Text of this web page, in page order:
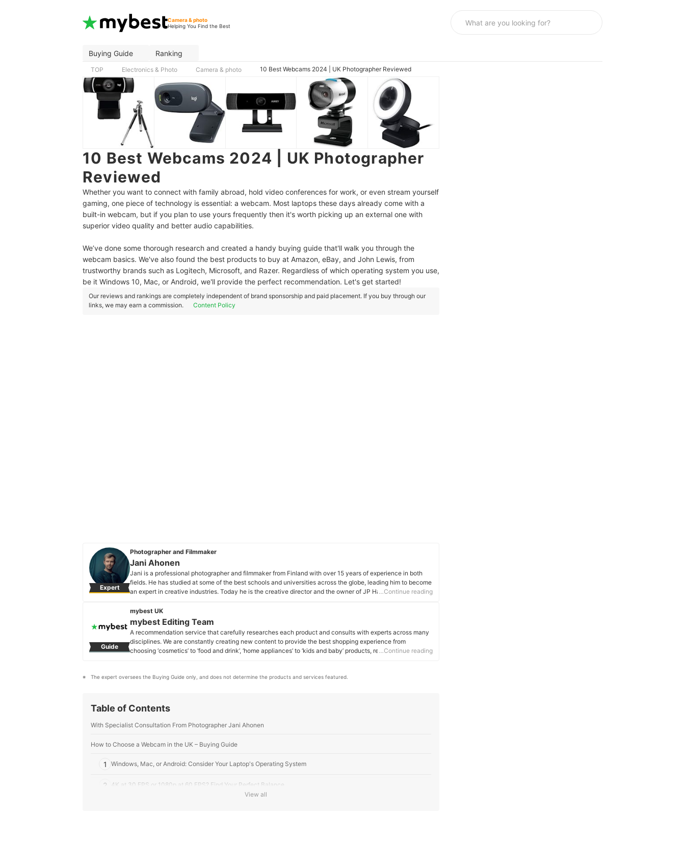
Camera & photo
Helping You Find the Best
Buying Guide Ranking
TOP Electronics & Photo Camera & photo 10 Best Webcams 2024 | UK Photographer Reviewed
10 Best Webcams 2024 | UK Photographer
Reviewed
Whether you want to connect with family abroad, hold video conferences for work, or even stream yourself
gaming, one piece of technology is essential: a webcam. Most laptops these days already come with a
built-in webcam, but if you plan to use yours frequently then it's worth picking up an external one with
superior video quality and better audio capabilities.
We’ve done some thorough research and created a handy buying guide that'll walk you through the
webcam basics. We've also found the best products to buy at Amazon, eBay, and John Lewis, from
trustworthy brands such as Logitech, Microsoft, and Razer. Regardless of which operating system you use,
be it Windows 10, Mac, or Android, we'll provide the perfect recommendation. Let's get started!
Our reviews and rankings are completely independent of brand sponsorship and paid placement. If you buy through our
links, we may earn a commission.
Content Policy
Expert
Photographer and Filmmaker
Jani Ahonen
Jani is a professional photographer and filmmaker from Finland with over 15 years of experience in both
fields. He has studied at some of the best schools and universities across the globe, leading him to become
an expert in creative industries. Today he is the creative director and the owner of JP Harrow Portraits that
Jani Ahonen's Profile
…Continue reading
Guide
mybest UK
mybest Editing Team
A recommendation service that carefully researches each product and consults with experts across many
disciplines. We are constantly creating new content to provide the best shopping experience from
choosing ‘cosmetics’ to ‘food and drink’, ‘home appliances’ to ‘kids and baby’ products, reaching users all
…Continue reading
The expert oversees the Buying Guide only, and does not determine the products and services featured.
Table of Contents
With Specialist Consultation From Photographer Jani Ahonen
How to Choose a Webcam in the UK – Buying Guide
1 Windows, Mac, or Android: Consider Your Laptop's Operating System
2 4K at 30 FPS or 1080p at 60 FPS? Find Your Perfect Balance
View all